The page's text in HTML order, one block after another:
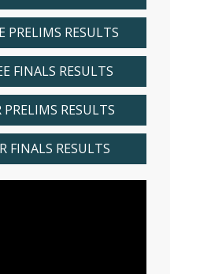
PRELIMS RESULTS
FINALS RESULTS
PRELIMS RESULTS
FINALS RESULTS